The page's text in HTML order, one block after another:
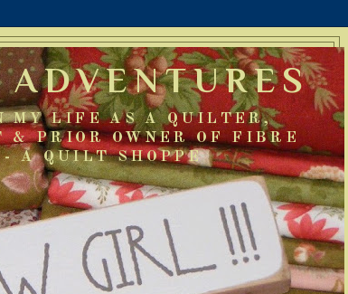
MY LIFE AS A QUILTER,
& PRIOR OWNER OF FIBRE
- A QUILT SHOPPE